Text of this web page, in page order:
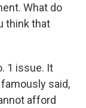
What do
think that
1 issue. It
said,
afford